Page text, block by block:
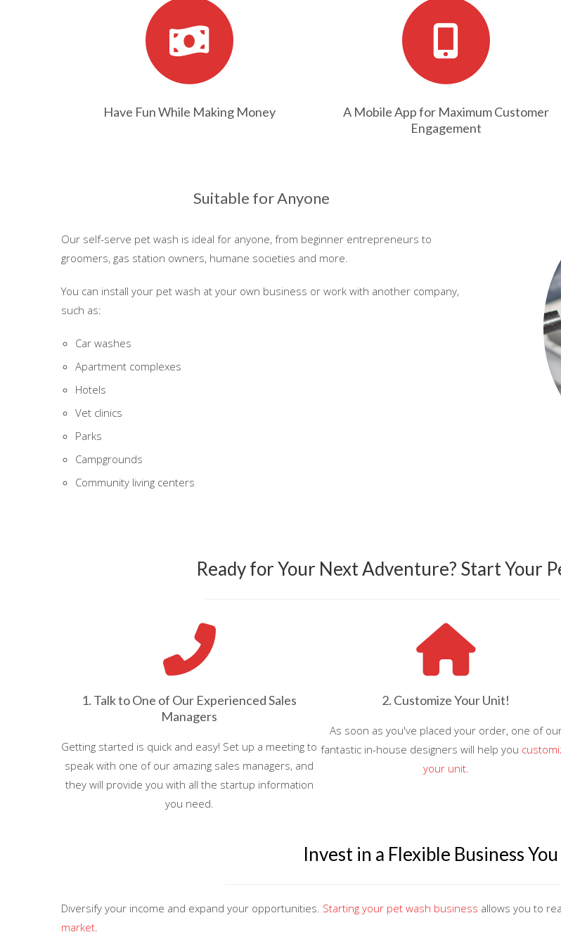
Have Fun While Making Money
A Mobile App for Maximum Customer
Engagement
Suitable for Anyone
Our self-serve pet wash is ideal for anyone, from beginner entrepreneurs to
groomers, gas station owners, humane societies and more.
You can install your pet wash at your own business or work with another company,
such as:
Car washes
Apartment complexes
Hotels
Vet clinics
Parks
Campgrounds
Community living centers
Ready for Your Next Adventure? Start Your
1. Talk to One of Our Experienced Sales
Managers
Getting started is quick and easy! Set up a meeting to
speak with one of our amazing sales managers, and
they will provide you with all the startup information
you need.
2. Customize Your Unit!
As soon as you've placed your order, one of
fantastic in-house designers will help you
your unit.
Invest in a Flexible Business
Diversify your income and expand your opportunities. Starting your pet wash business allows you to
market.